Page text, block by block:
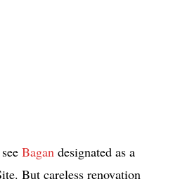
Bagan designated as a
But careless renovation